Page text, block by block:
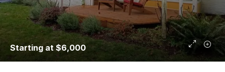
Starting at $6,000